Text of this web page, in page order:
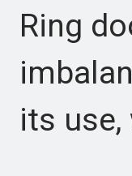
Ring
its